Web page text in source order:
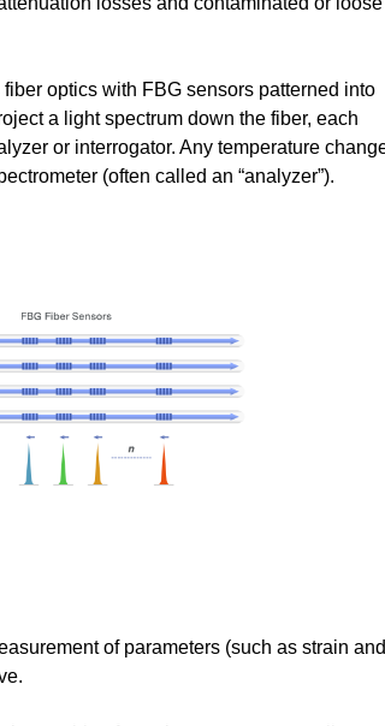
optics with FBG sensors patterned into
a light spectrum down the fiber, each
or interrogator. Any temperature
(often called an “analyzer”).
of parameters (such as strain and